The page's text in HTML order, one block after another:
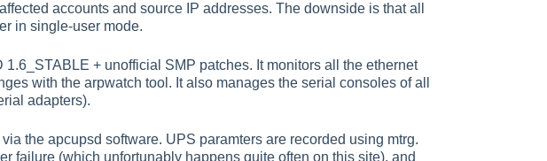
accounts and source IP addresses. The downside is that all
in single-user mode.
+ unofficial SMP patches. It monitors all the ethernet
with the arpwatch tool. It also manages the serial consoles of all
adapters).
the apcupsd software. UPS paramters are recorded using mtrg.
failure (which unfortunably happens quite often on this site), and